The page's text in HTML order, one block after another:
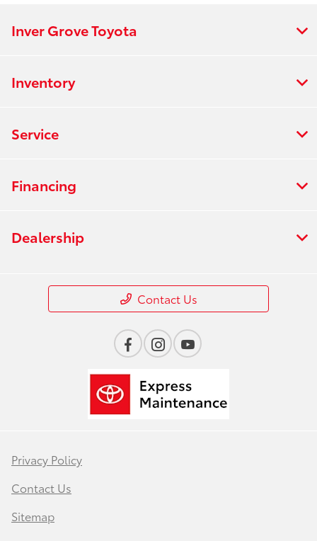
Inver Grove Toyota
Inventory
Service
Financing
Dealership
Contact Us
Privacy Policy
Contact Us
Sitemap